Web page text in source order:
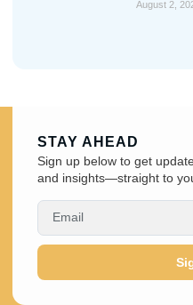
August 2,
STAY AHEAD
Sign up below to get
and insights—straight to